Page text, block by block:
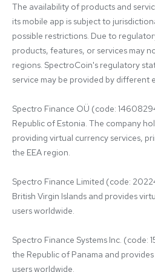
The availability of products and
its mobile app is subject to
possible restrictions. Due to
products, features, or services may
regions. SpectroCoin's regulatory
service may be provided by different
Spectro Finance OÜ (code:
Republic of Estonia. The company
providing virtual currency services,
the EEA region.
Spectro Finance Limited (code:
British Virgin Islands and provides
users worldwide.
Spectro Finance Systems Inc. (code:
the Republic of Panama and
users worldwide.